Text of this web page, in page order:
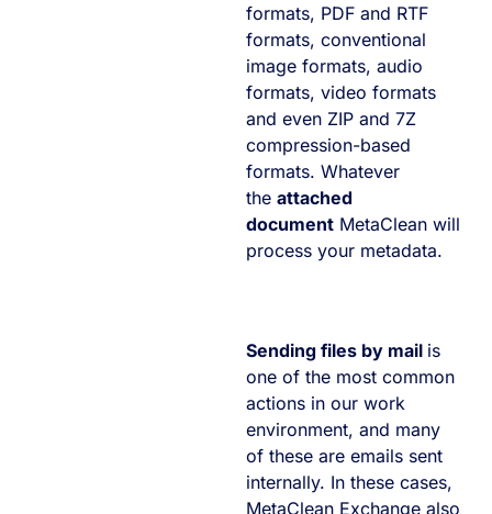
formats, PDF and RTF
formats, conventional
image formats, audio
formats, video formats
and even ZIP and 7Z
compression-based
formats. Whatever
the attached
document MetaClean will
process your metadata.
Sending files by mail is
one of the most common
actions in our work
environment, and many
of these are emails sent
internally. In these cases,
MetaClean Exchange also